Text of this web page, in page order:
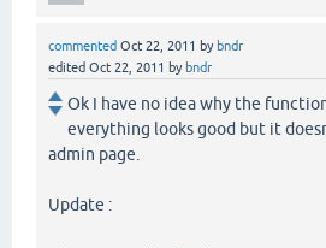
commented Oct 22, 2011 by bndr
edited Oct 22, 2011 by bndr
Ok I have no idea why the
everything looks good but it
admin page.
Update :